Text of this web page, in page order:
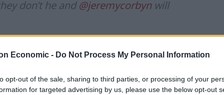
Economic - Do Not Process My Personal Information
opt-out of the sale, sharing to third parties, or processing of your
for targeted advertising by us, please use the below opt-out
don’t he and@jeremycorbynwill
October 11, 2019